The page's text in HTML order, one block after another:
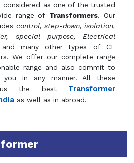
considered as one of the trusted
range of Transformers. Our
control, step-down, isolation,
special purpose, Electrical
many other types of CE
We offer our complete range
range and also commit to
you in any manner. All these
us the best Transformer
as well as in abroad.